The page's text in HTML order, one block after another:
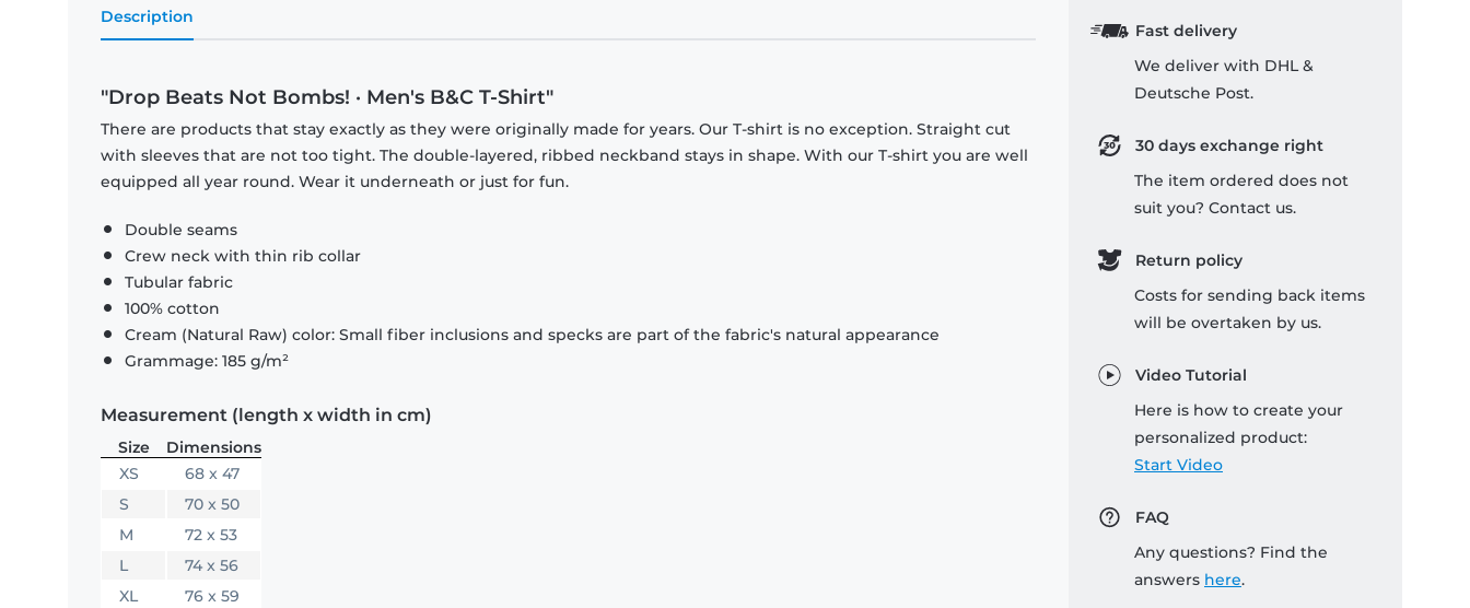
Description
"Drop Beats Not Bombs! · Men's B&C T-Shirt"
There are products that stay exactly as they were originally made for years. Our T-shirt is no exception. Straight cut
with sleeves that are not too tight. The double-layered, ribbed neckband stays in shape. With our T-shirt you are well
equipped all year round. Wear it underneath or just for fun.
Double seams
Crew neck with thin rib collar
Tubular fabric
100% cotton
Cream (Natural Raw) color: Small fiber inclusions and specks are part of the fabric's natural appearance
Grammage: 185 g/m²
Measurement (length x width in cm)
Size
Dimensions
XS
68 x 47
S
70 x 50
M
72 x 53
L
74 x 56
XL
76 x 59
Fast delivery
We deliver with DHL &
Deutsche Post.
30 days exchange right
The item ordered does not
suit you? Contact us.
Return policy
Costs for sending back items
will be overtaken by us.
Video Tutorial
Here is how to create your
personalized product:
Start Video
FAQ
Any questions? Find the
answers here.